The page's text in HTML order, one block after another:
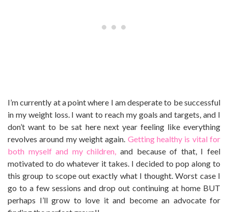
I’m currently at a point where I am desperate to be successful
in my weight loss. I want to reach my goals and targets, and I
don’t want to be sat here next year feeling like everything
revolves around my weight again. Getting healthy is vital for
both myself and my children, and because of that, I feel
motivated to do whatever it takes. I decided to pop along to
this group to scope out exactly what I thought. Worst case I
go to a few sessions and drop out continuing at home BUT
perhaps I’ll grow to love it and become an advocate for